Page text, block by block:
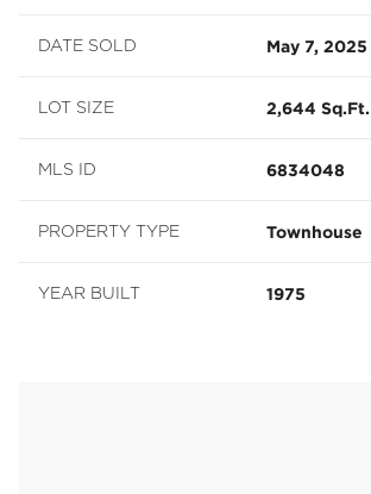
DATE SOLD May 7, 2025
LOT SIZE 2,644 Sq.Ft.
MLS ID 6834048
PROPERTY TYPE Townhouse
YEAR BUILT 1975